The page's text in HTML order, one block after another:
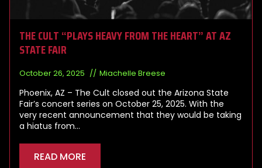
THE CULT “PLAYS HEAVY FROM THE HEART” AT AZ
STATE FAIR
October 26, 2025 Miachelle Breese
Phoenix, AZ – The Cult closed out the Arizona State
Fair’s concert series on October 25, 2025. With the
very recent announcement that they would be taking
a hiatus from…
READ MORE